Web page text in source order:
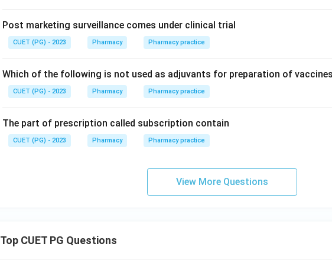
Post marketing surveillance comes under clinical trial
CUET (PG) - 2023 Pharmacy Pharmacy practice
Which of the following is not used as adjuvants for preparation of
CUET (PG) - 2023 Pharmacy Pharmacy practice
The part of prescription called subscription contain
CUET (PG) - 2023 Pharmacy Pharmacy practice
View More Questions
Top CUET PG Questions